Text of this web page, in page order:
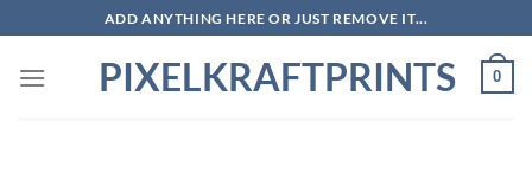
to
content
ADD ANYTHING HERE OR JUST REMOVE IT...
PIXELKRAFTPRINTS 0